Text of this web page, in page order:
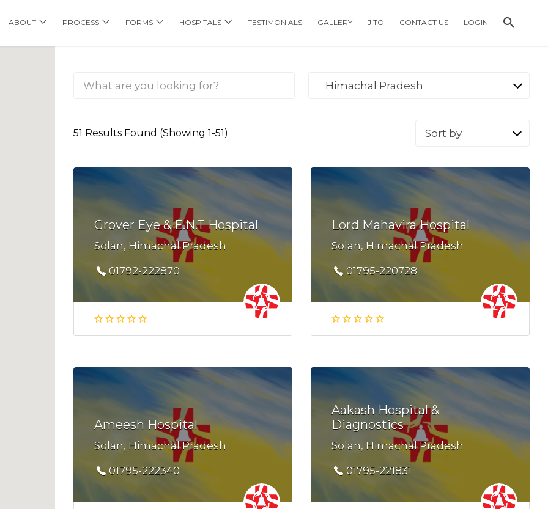
ABOUT PROCESS FORMS HOSPITALS TESTIMONIALS GALLERY JITO CONTACT US LOGIN
Himachal Pradesh
51 Results Found (Showing 1-51)
Sort
Grover Eye & E.N.T Hospital
Solan, Himachal Pradesh
01792-222870
Lord Mahavira Hospital
Solan, Himachal Pradesh
01795-220728
Ameesh Hospital
Solan, Himachal Pradesh
01795-222340
Aakash Hospital &
Diagnostics
Solan, Himachal Pradesh
01795-221831